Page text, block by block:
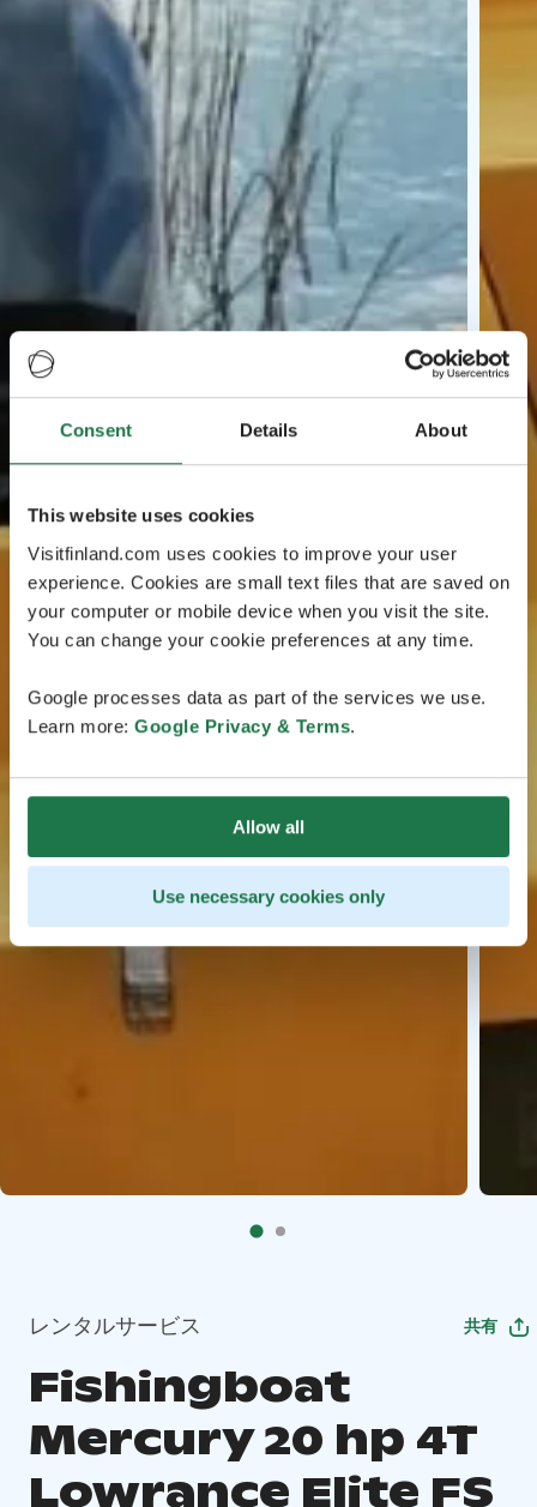
Consent Details About
This website uses cookies
Visitfinland.com uses cookies to improve your user
experience. Cookies are small text files that are saved on
your computer or mobile device when you visit the site.
You can change your cookie preferences at any time.
Google processes data as part of the services we use.
Learn more: Google Privacy & Terms.
Allow all
Use necessary cookies only
レンタルサービス 共有
Fishingboat
Mercury 20 hp 4T
Lowrance Elite FS